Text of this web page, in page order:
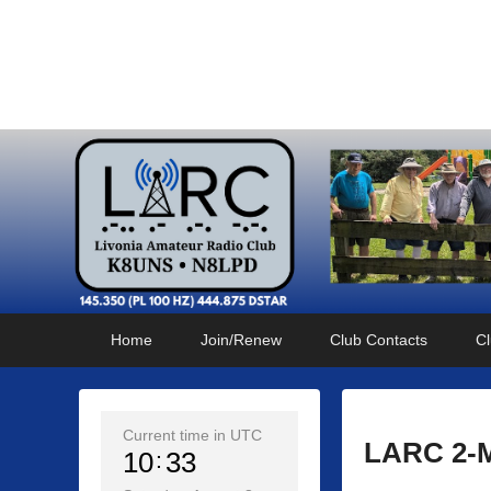
Home Join/Renew Club Contacts
LARC 2-
Current time in UTC
10 33